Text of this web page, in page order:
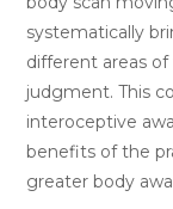
systematically
different areas
judgment. This
interoceptive
benefits of the
greater body